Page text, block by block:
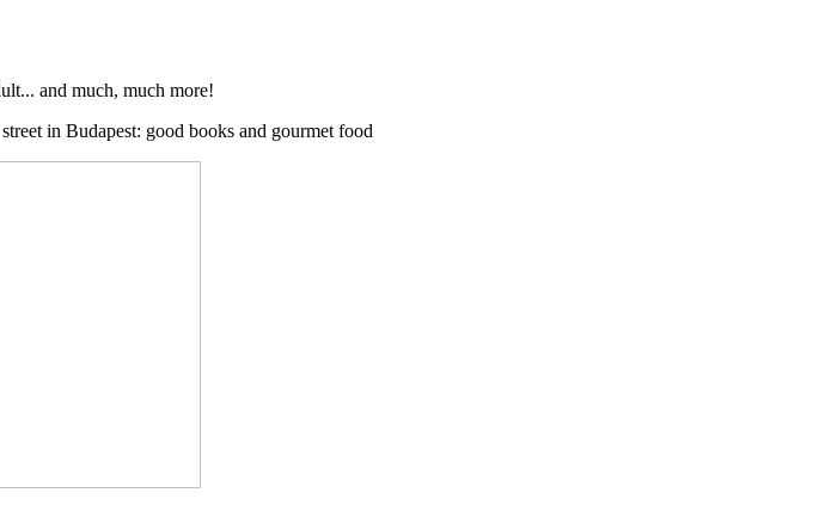
and much, much more!
in Budapest: good books and gourmet food